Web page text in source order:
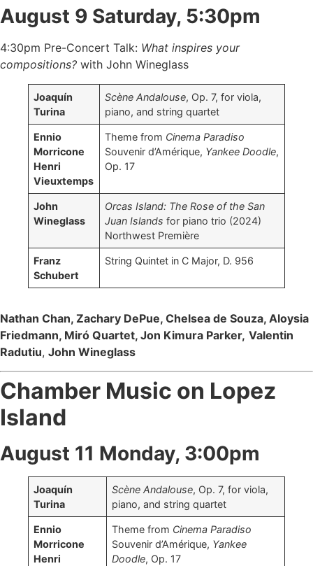
August 9 Saturday, 5:30pm
4:30pm Pre-Concert Talk: What inspires your
compositions? with John Wineglass
Joaquín
Turina
Scène Andalouse, Op. 7, for viola,
piano, and string quartet
Ennio
Morricone
Henri
Vieuxtemps
Theme from Cinema Paradiso
Souvenir d’Amérique, Yankee Doodle,
Op. 17
John
Wineglass
Orcas Island: The Rose of the San
Juan Islands for piano trio (2024)
Northwest Première
Franz
Schubert
String Quintet in C Major, D. 956
Nathan Chan, Zachary DePue, Chelsea de Souza, Aloysia
Friedmann, Miró Quartet, Jon Kimura Parker, Valentin
Radutiu, John Wineglass
Chamber Music on Lopez
Island
August 11 Monday, 3:00pm
Joaquín
Turina
Scène Andalouse, Op. 7, for viola,
piano, and string quartet
Ennio
Morricone
Henri
Theme from Cinema Paradiso
Souvenir d’Amérique, Yankee
Doodle, Op. 17